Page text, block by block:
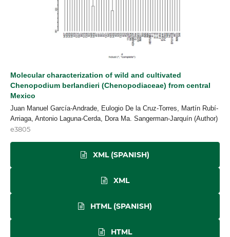
Molecular characterization of wild and cultivated
Chenopodium berlandieri (Chenopodiaceae) from central
Mexico
Juan Manuel García-Andrade, Eulogio De la Cruz-Torres, Martín Rubí-
Arriaga, Antonio Laguna-Cerda, Dora Ma. Sangerman-Jarquín (Author)
e3805
XML (SPANISH)
XML
HTML (SPANISH)
HTML